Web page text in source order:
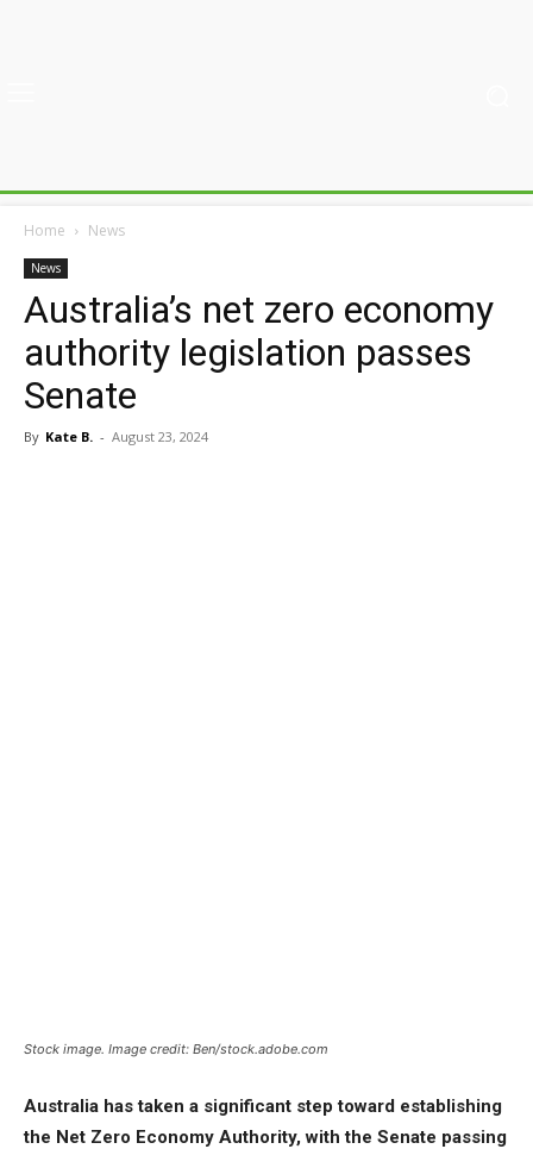
Home News
News
Australia’s net zero economy
authority legislation passes
Senate
By Kate B. - August 23, 2024
Stock image. Image credit: Ben/stock.adobe.com
Australia has taken a significant step toward establishing
the Net Zero Economy Authority, with the Senate passing